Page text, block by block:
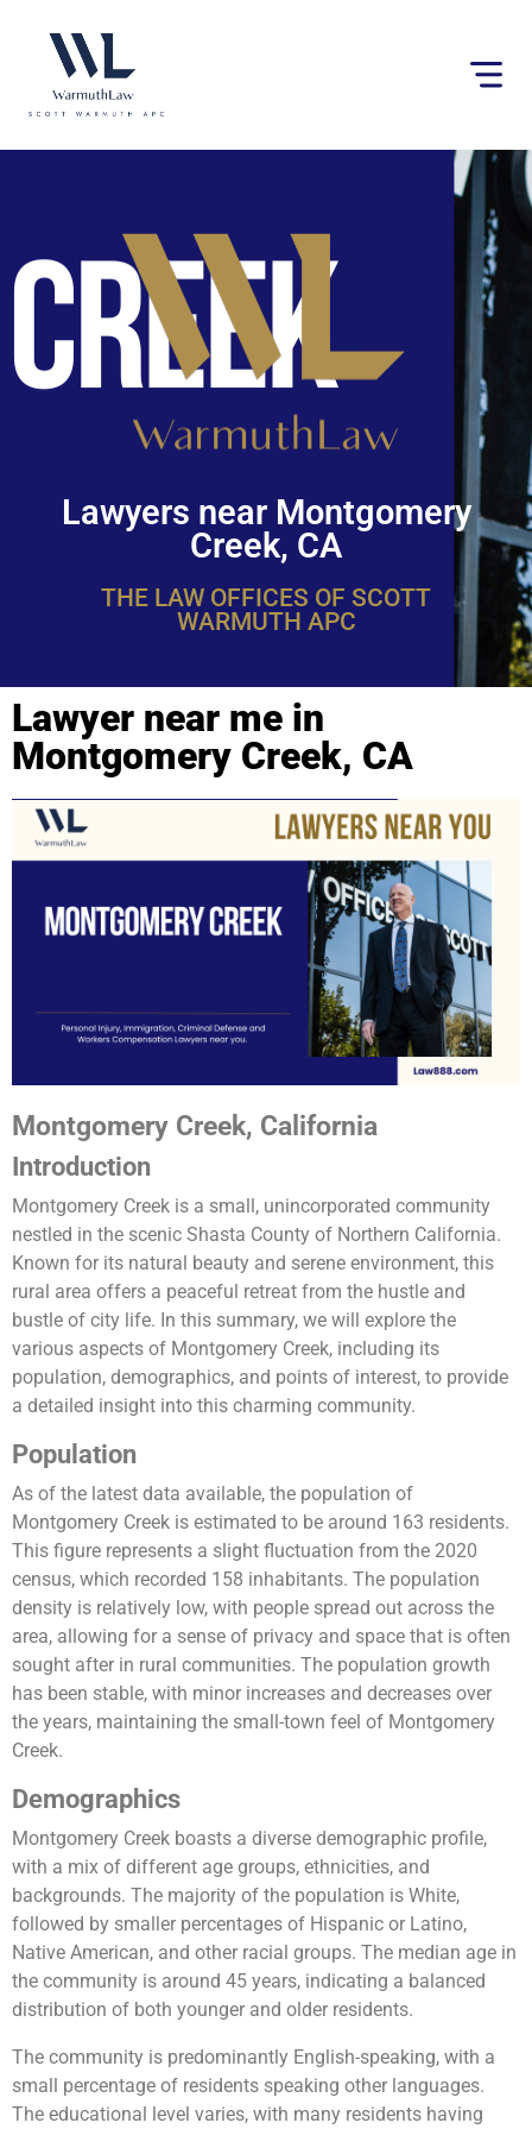
website
an
Lawyers near Montgomery
Creek, CA
THE LAW OFFICES OF SCOTT
WARMUTH APC
Lawyer near me in
Montgomery Creek, CA
Montgomery Creek, California
Introduction
Montgomery Creek is a small, unincorporated community
nestled in the scenic Shasta County of Northern California.
Known for its natural beauty and serene environment, this
rural area offers a peaceful retreat from the hustle and
bustle of city life. In this summary, we will explore the
various aspects of Montgomery Creek, including its
population, demographics, and points of interest, to provide
a detailed insight into this charming community.
Population
As of the latest data available, the population of
Montgomery Creek is estimated to be around 163 residents.
This figure represents a slight fluctuation from the 2020
census, which recorded 158 inhabitants. The population
density is relatively low, with people spread out across the
area, allowing for a sense of privacy and space that is often
sought after in rural communities. The population growth
has been stable, with minor increases and decreases over
the years, maintaining the small-town feel of Montgomery
Creek.
Demographics
Montgomery Creek boasts a diverse demographic profile,
with a mix of different age groups, ethnicities, and
backgrounds. The majority of the population is White,
followed by smaller percentages of Hispanic or Latino,
Native American, and other racial groups. The median age in
the community is around 45 years, indicating a balanced
distribution of both younger and older residents.
The community is predominantly English-speaking, with a
small percentage of residents speaking other languages.
The educational level varies, with many residents having